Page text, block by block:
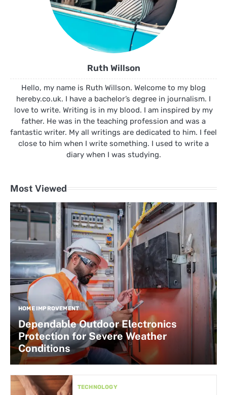
Ruth Willson
Hello, my name is Ruth Willson. Welcome to my blog
hereby.co.uk. I have a bachelor’s degree in journalism. I
love to write. Writing is in my blood. I am inspired by my
father. He was in the teaching profession and was a
fantastic writer. My all writings are dedicated to him. I feel
close to him when I write something. I used to write a
diary when I was studying.
Most Viewed
HOME IMPROVEMENT
Dependable Outdoor Electronics
Protection for Severe Weather
Conditions
TECHNOLOGY